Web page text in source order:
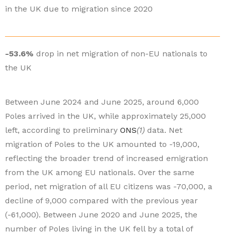
in the UK due to migration since 2020
-53.6% drop in net migration of non-EU nationals to
the UK
Between June 2024 and June 2025, around 6,000
Poles arrived in the UK, while approximately 25,000
left, according to preliminary ONS(1)data. Net
migration of Poles to the UK amounted to -19,000,
reflecting the broader trend of increased emigration
from the UK among EU nationals. Over the same
period, net migration of all EU citizens was -70,000, a
decline of 9,000 compared with the previous year
(-61,000). Between June 2020 and June 2025, the
number of Poles living in the UK fell by a total of